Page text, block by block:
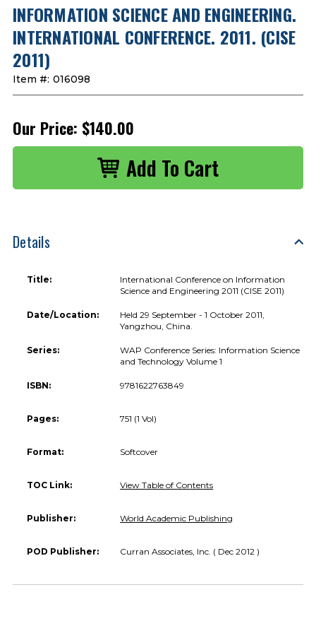
INFORMATION SCIENCE AND ENGINEERING.
INTERNATIONAL CONFERENCE. 2011. (CISE
2011)
Item #: 016098
Our Price: $140.00
Details
Title:
International Conference on Information
Science and Engineering 2011 (CISE 2011)
Date/Location:
Held 29 September - 1 October 2011,
Yangzhou, China.
Series:
WAP Conference Series: Information Science
and Technology Volume 1
ISBN: 9781622763849
Pages: 751 (1 Vol)
Format: Softcover
TOC Link: View Table of Contents
Publisher: World Academic Publishing
POD Publisher: Curran Associates, Inc. ( Dec 2012 )